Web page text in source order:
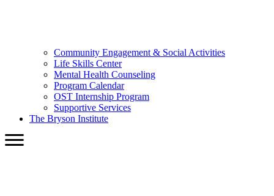
Community Engagement & Social Activities
Life Skills Center
Mental Health Counseling
Program Calendar
OST Internship Program
Supportive Services
The Bryson Institute